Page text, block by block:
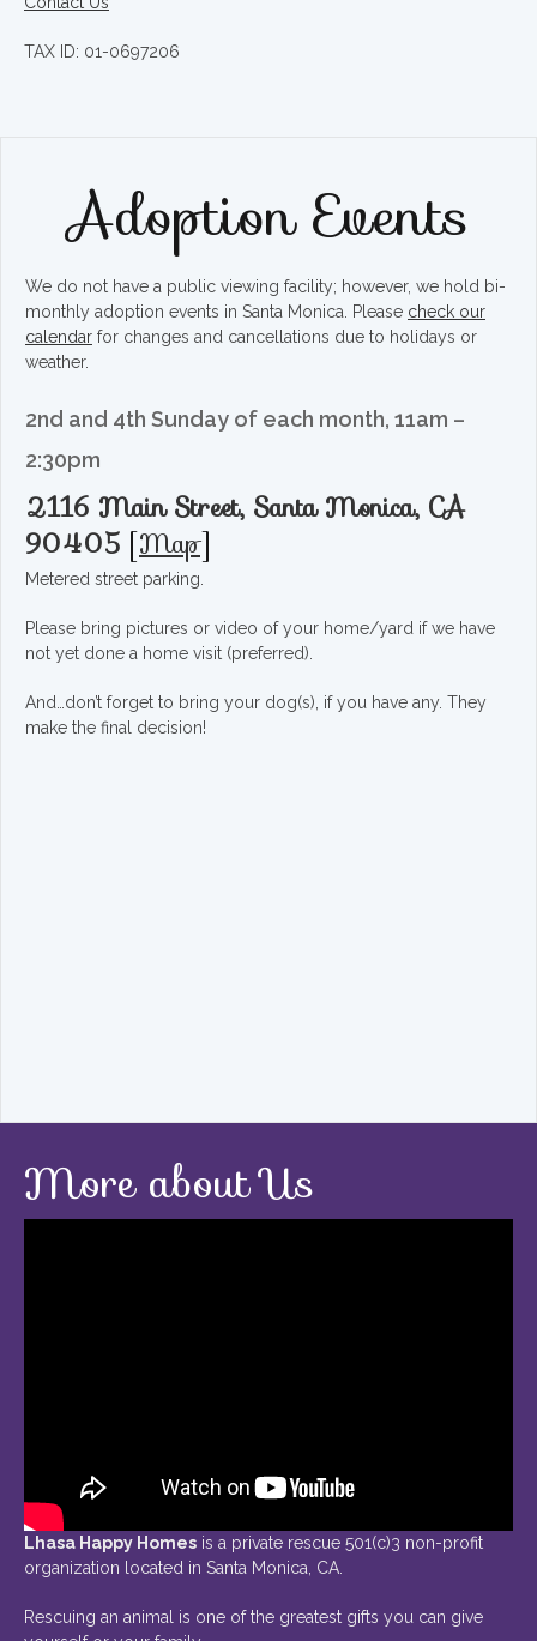
TAX ID: 01-0697206
Adoption Events
We do not have a public viewing facility; however, we hold bi-
monthly adoption events in Santa Monica. Please check our
calendar for changes and cancellations due to holidays or
weather.
2nd and 4th Sunday of each month, 11am –
2:30pm
2116 Main Street, Santa Monica, CA
90405 [Map]
Metered street parking.
Please bring pictures or video of your home/yard if we have
not yet done a home visit (preferred).
And…don’t forget to bring your dog(s), if you have any. They
make the final decision!
More about Us
Lhasa Happy Homes is a private rescue 501(c)3 non-profit
organization located in Santa Monica, CA.
Rescuing an animal is one of the greatest gifts you can give